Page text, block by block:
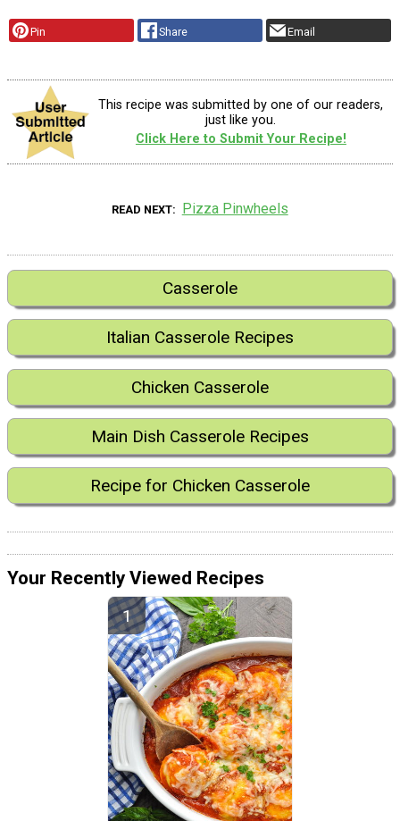
Pin Share Email
This recipe was submitted by one of our readers,
just like you.
Click Here to Submit Your Recipe!
READ NEXT Pizza Pinwheels
Casserole
Italian Casserole Recipes
Chicken Casserole
Main Dish Casserole Recipes
Recipe for Chicken Casserole
Your Recently Viewed Recipes